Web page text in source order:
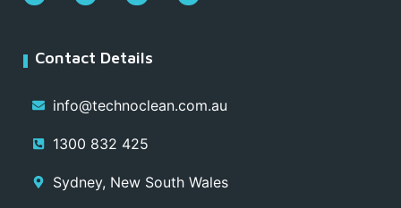
Contact Details
info@technoclean.com.au
1300 832 425
Sydney, New South Wales